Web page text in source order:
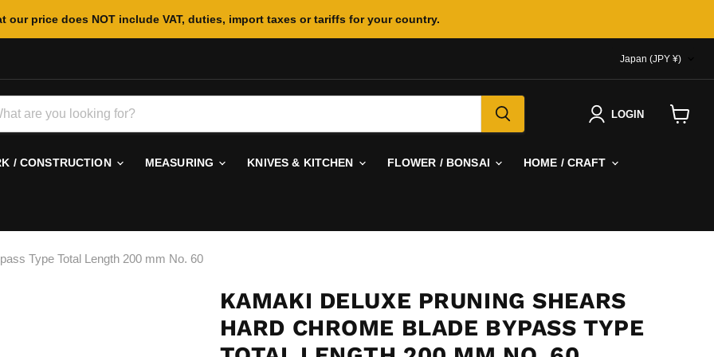
our price does NOT include VAT, duties, import taxes or tariffs for your country.
Japan (JPY ¥)
LOGIN
/ CONSTRUCTION MEASURING KNIVES & KITCHEN FLOWER / BONSAI HOME / CRAFT
Type Total Length 200 mm No. 60
KAMAKI DELUXE PRUNING SHEARS
HARD CHROME BLADE BYPASS TYPE